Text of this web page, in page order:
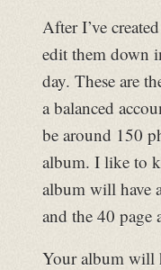
After I’ve
edit them down
day. These are
a balanced
be around 150
album. I like to
album will have
and the 40
Your album will